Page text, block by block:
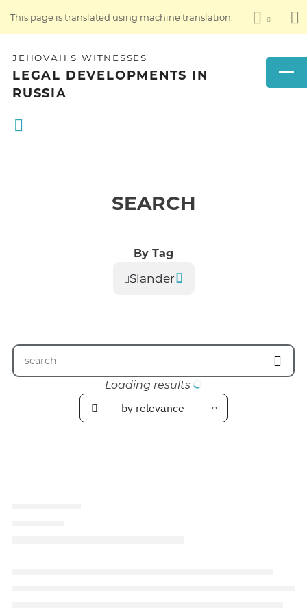
This page is translated using machine translation.
JEHOVAH'S WITNESSES
LEGAL DEVELOPMENTS IN
RUSSIA
SEARCH
By Tag
Slander
Loading results
by relevance